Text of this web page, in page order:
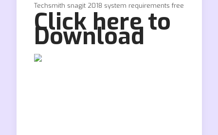
Techsmith snagit 2018 system requirements free
Click here to
Download